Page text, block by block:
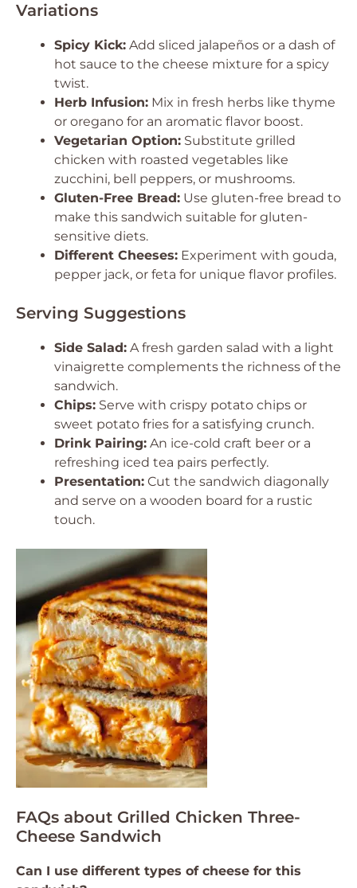
Variations
Spicy Kick: Add sliced jalapeños or a dash of
hot sauce to the cheese mixture for a spicy
twist.
Herb Infusion: Mix in fresh herbs like thyme
or oregano for an aromatic flavor boost.
Vegetarian Option: Substitute grilled
chicken with roasted vegetables like
zucchini, bell peppers, or mushrooms.
Gluten-Free Bread: Use gluten-free bread to
make this sandwich suitable for gluten-
sensitive diets.
Different Cheeses: Experiment with gouda,
pepper jack, or feta for unique flavor profiles.
Serving Suggestions
Side Salad: A fresh garden salad with a light
vinaigrette complements the richness of the
sandwich.
Chips: Serve with crispy potato chips or
sweet potato fries for a satisfying crunch.
Drink Pairing: An ice-cold craft beer or a
refreshing iced tea pairs perfectly.
Presentation: Cut the sandwich diagonally
and serve on a wooden board for a rustic
touch.
FAQs about Grilled Chicken Three-
Cheese Sandwich
Can I use different types of cheese for this